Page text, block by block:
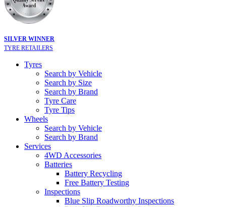
SILVER WINNER
TYRE RETAILERS
Tyres
Search by Vehicle
Search by Size
Search by Brand
Tyre Care
Tyre Tips
Wheels
Search by Vehicle
Search by Brand
Services
4WD Accessories
Batteries
Battery Recycling
Free Battery Testing
Inspections
Blue Slip Roadworthy Inspections